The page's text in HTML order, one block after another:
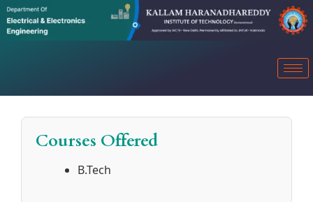
Courses Offered
B.Tech